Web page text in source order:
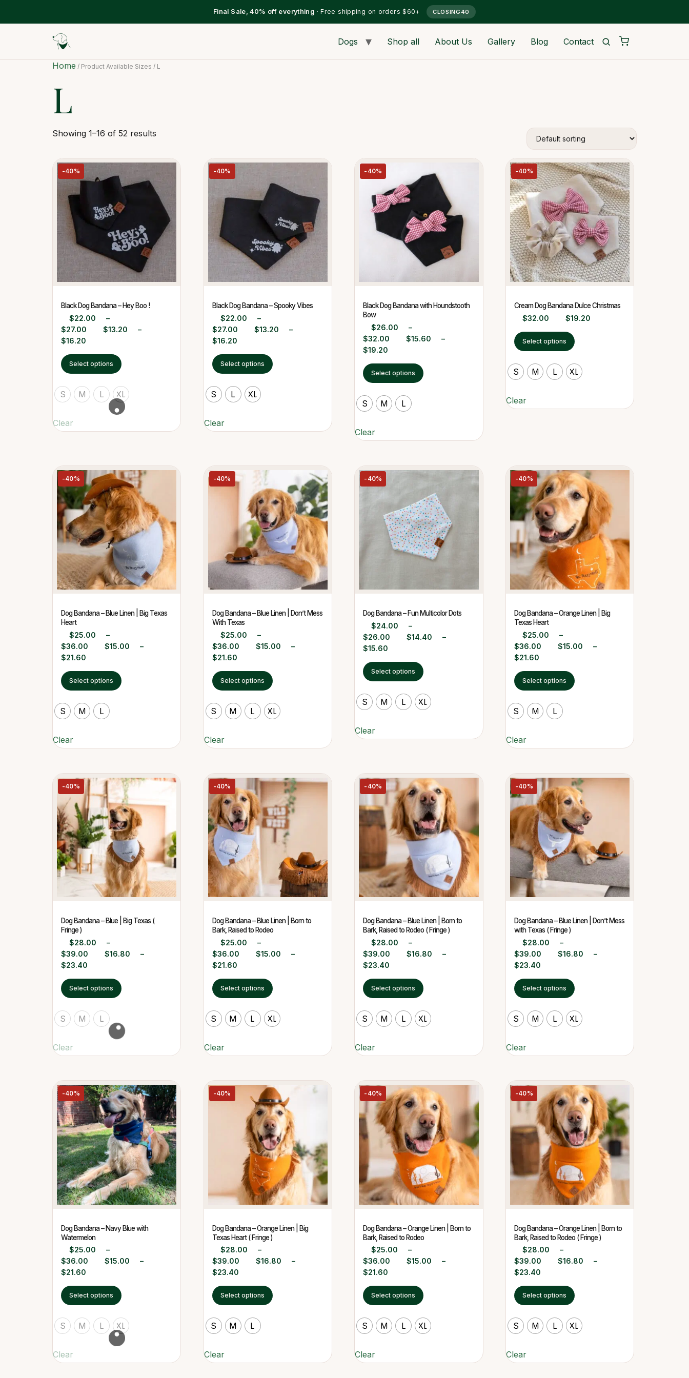
Final Sale, 40% off everything · Free shipping on orders $60+ CLOSING40
Dogs Shop all About Us Gallery Blog Contact
Home / Product Available Sizes / L
L
Showing 1–16 of 52 results
-40%
Black Dog Bandana – Hey Boo !
$22.00
–
$27.00 $13.20
–
$16.20
Select options
S M L XL
Clear
-40%
Black Dog Bandana – Spooky Vibes
$22.00
–
$27.00 $13.20
–
$16.20
Select options
S L XL
Clear
-40%
Black Dog Bandana with Houndstooth
Bow
$26.00
–
$32.00 $15.60
–
$19.20
Select options
S M L
Clear
-40%
Cream Dog Bandana Dulce Christmas
$32.00 $19.20
Select options
S M L XL
Clear
-40%
Dog Bandana – Blue Linen | Big Texas
Heart
$25.00
–
$36.00 $15.00
–
$21.60
Select options
S M L
Clear
-40%
Dog Bandana – Blue Linen | Don’t Mess
With Texas
$25.00
–
$36.00 $15.00
–
$21.60
Select options
S M L XL
Clear
-40%
Dog Bandana – Fun Multicolor Dots
$24.00
–
$26.00 $14.40
–
$15.60
Select options
S M L XL
Clear
-40%
Dog Bandana – Orange Linen | Big
Texas Heart
$25.00
–
$36.00 $15.00
–
$21.60
Select options
S M L
Clear
-40%
Dog Bandana – Blue | Big Texas (
Fringe )
$28.00
–
$39.00 $16.80
–
$23.40
Select options
S M L
Clear
-40%
Dog Bandana – Blue Linen | Born to
Bark, Raised to Rodeo
$25.00
–
$36.00 $15.00
–
$21.60
Select options
S M L XL
Clear
-40%
Dog Bandana – Blue Linen | Born to
Bark, Raised to Rodeo ( Fringe )
$28.00
–
$39.00 $16.80
–
$23.40
Select options
S M L XL
Clear
-40%
Dog Bandana – Blue Linen | Don’t Mess
with Texas ( Fringe )
$28.00
–
$39.00 $16.80
–
$23.40
Select options
S M L XL
Clear
-40%
Dog Bandana – Navy Blue with
Watermelon
$25.00
–
$36.00 $15.00
–
$21.60
Select options
S M L XL
Clear
-40%
Dog Bandana – Orange Linen | Big
Texas Heart ( Fringe )
$28.00
–
$39.00 $16.80
–
$23.40
Select options
S M L
Clear
-40%
Dog Bandana – Orange Linen | Born to
Bark, Raised to Rodeo
$25.00
–
$36.00 $15.00
–
$21.60
Select options
S M L XL
Clear
-40%
Dog Bandana – Orange Linen | Born to
Bark, Raised to Rodeo ( Fringe )
$28.00
–
$39.00 $16.80
–
$23.40
Select options
S M L XL
Clear